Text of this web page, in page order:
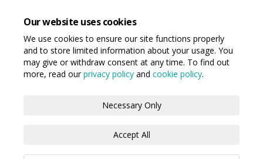
Our website uses cookies
We use cookies to ensure our site functions properly
and to store limited information about your usage. You
may give or withdraw consent at any time. To find out
more, read ourprivacy policy and cookie policy.
Necessary Only
Accept All